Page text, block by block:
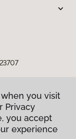
you visit
Privacy
you accept
experience